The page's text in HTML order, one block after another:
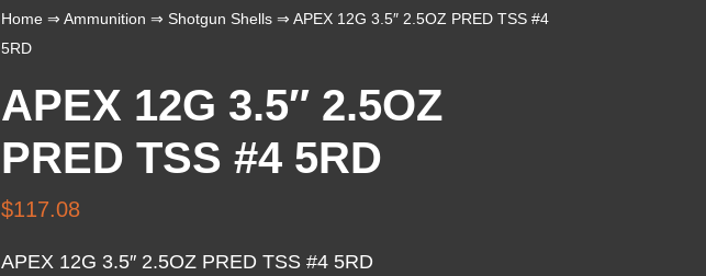
Home⇒ Ammunition ⇒ Shotgun Shells⇒ APEX 12G 3.5″ 2.5OZ PRED TSS #4
5RD
APEX 12G 3.5″ 2.5OZ
PRED TSS #4 5RD
$117.08
APEX 12G 3.5″ 2.5OZ PRED TSS #4 5RD